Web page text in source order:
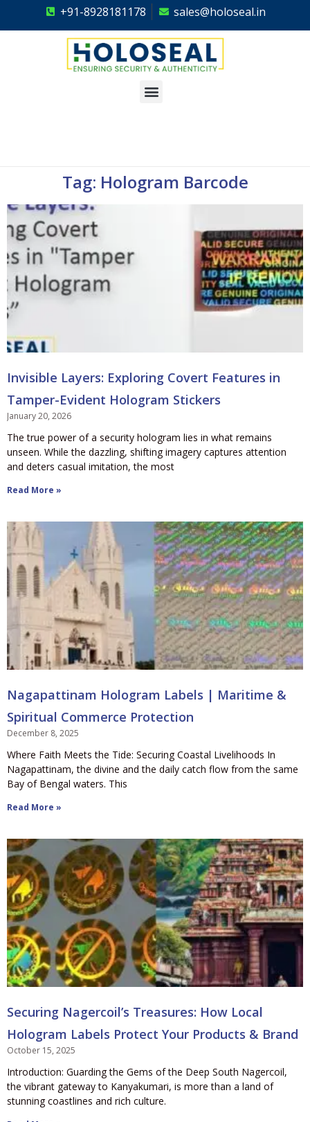
+91-8928181178 sales@holoseal.in
Tag: Hologram Barcode
Invisible Layers: Exploring Covert Features in
Tamper-Evident Hologram Stickers
January 20, 2026
The true power of a security hologram lies in what remains
unseen. While the dazzling, shifting imagery captures attention
and deters casual imitation, the most
Read More »
Nagapattinam Hologram Labels | Maritime &
Spiritual Commerce Protection
December 8, 2025
Where Faith Meets the Tide: Securing Coastal Livelihoods In
Nagapattinam, the divine and the daily catch flow from the same
Bay of Bengal waters. This
Read More »
Securing Nagercoil’s Treasures: How Local
Hologram Labels Protect Your Products & Brand
October 15, 2025
Introduction: Guarding the Gems of the Deep South Nagercoil,
the vibrant gateway to Kanyakumari, is more than a land of
stunning coastlines and rich culture.